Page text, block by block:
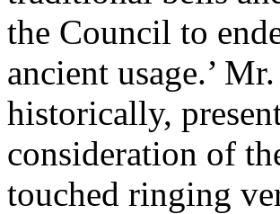
the Council to
ancient usage.’ Mr.
historically,
consideration of
touched ringing